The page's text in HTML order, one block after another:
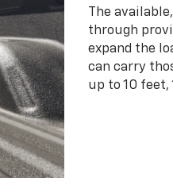
The
through
expand the
can carry
up to 10 feet,